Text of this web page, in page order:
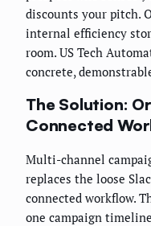
discounts your pitch.
internal efficiency
room. US Tech
concrete,
The Solution:
Connected
Multi-channel
replaces the loose
connected workflow.
one campaign